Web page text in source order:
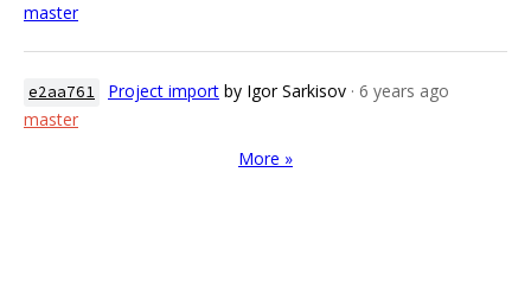
master
e2aa761 Project import by Igor Sarkisov · 6 years ago
master
More »